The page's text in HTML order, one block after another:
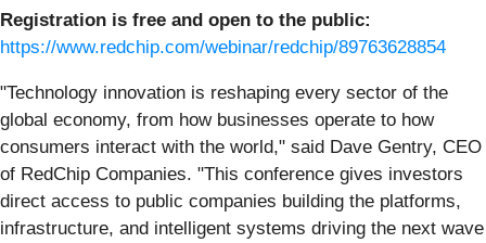
Registration is free and open to the public:
https://www.redchip.com/webinar/redchip/89763628854
"Technology innovation is reshaping every sector of the
global economy, from how businesses operate to how
consumers interact with the world," said Dave Gentry, CEO
of RedChip Companies. "This conference gives investors
direct access to public companies building the platforms,
infrastructure, and intelligent systems driving the next wave